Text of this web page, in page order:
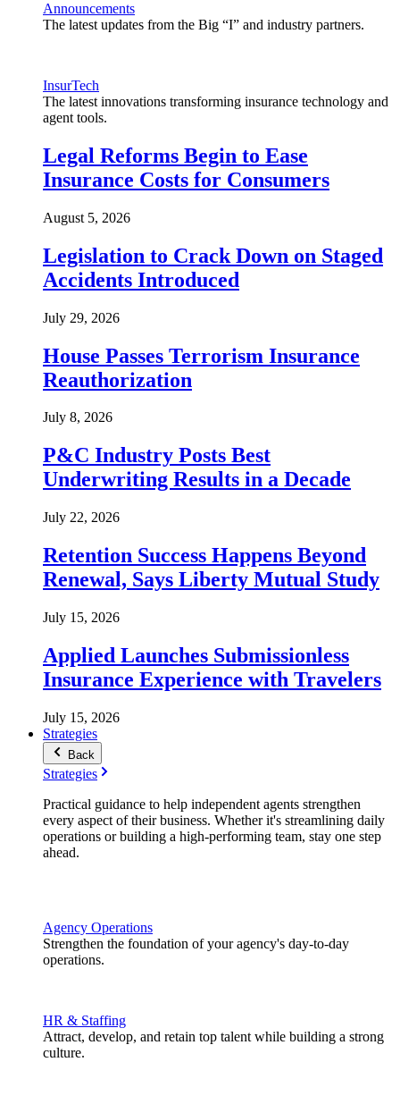
Announcements
The latest updates from the Big “I” and industry partners.
InsurTech
The latest innovations transforming insurance technology and
agent tools.
Legal Reforms Begin to Ease
Insurance Costs for Consumers
August 5, 2026
Legislation to Crack Down on Staged
Accidents Introduced
July 29, 2026
House Passes Terrorism Insurance
Reauthorization
July 8, 2026
P&C Industry Posts Best
Underwriting Results in a Decade
July 22, 2026
Retention Success Happens Beyond
Renewal, Says Liberty Mutual Study
July 15, 2026
Applied Launches Submissionless
Insurance Experience with Travelers
July 15, 2026
Strategies
Back
Strategies
Practical guidance to help independent agents strengthen
every aspect of their business. Whether it's streamlining daily
operations or building a high-performing team, stay one step
ahead.
Agency Operations
Strengthen the foundation of your agency's day-to-day
operations.
HR & Staffing
Attract, develop, and retain top talent while building a strong
culture.